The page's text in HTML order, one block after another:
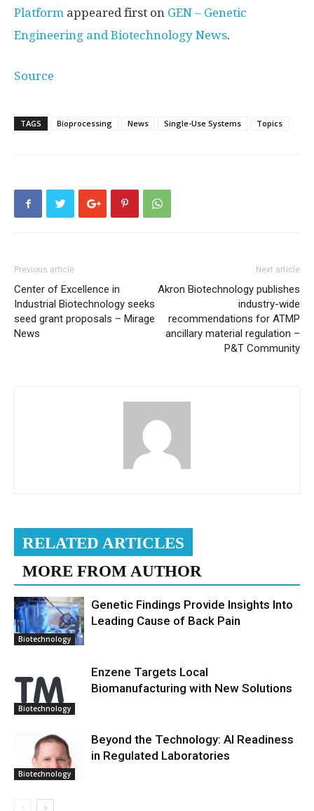
Platform appeared first on GEN – Genetic
Engineering and Biotechnology News.
Source
TAGS Bioprocessing News Single-Use Systems Topics
Previous article
Center of Excellence in
Industrial Biotechnology seeks
seed grant proposals – Mirage
News
Next article
Akron Biotechnology publishes
industry-wide
recommendations for ATMP
ancillary material regulation –
P&T Community
RELATED ARTICLES
MORE FROM AUTHOR
Biotechnology
Genetic Findings Provide Insights Into
Leading Cause of Back Pain
Biotechnology
Enzene Targets Local
Biomanufacturing with New Solutions
Biotechnology
Beyond the Technology: AI Readiness
in Regulated Laboratories